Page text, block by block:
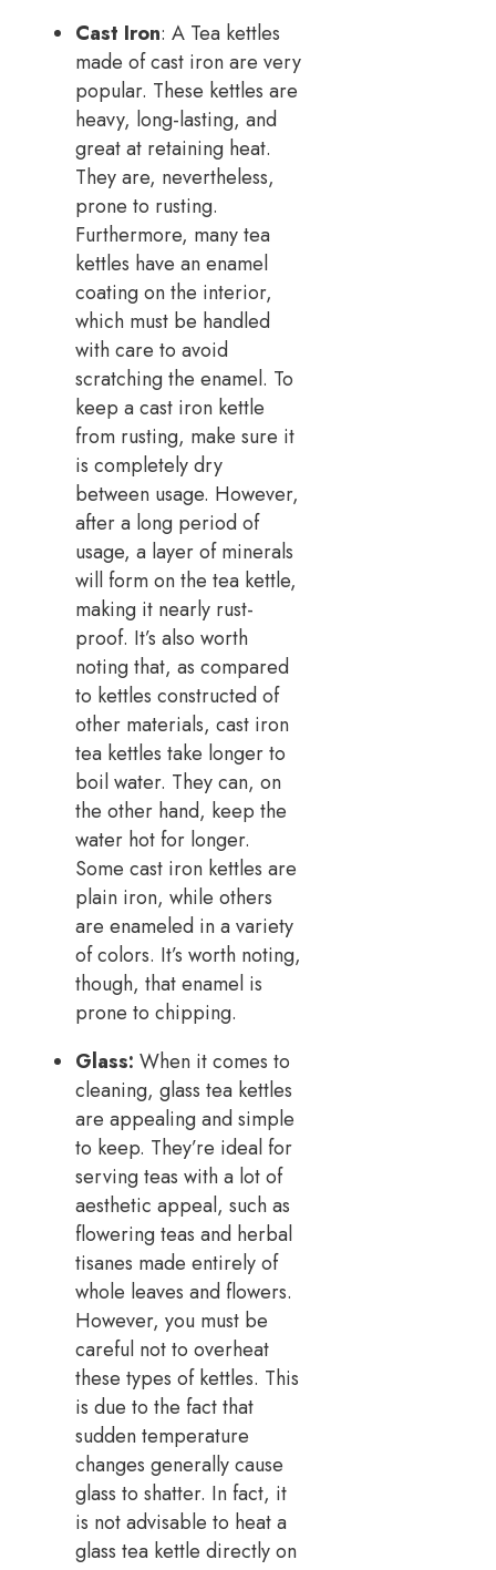
Cast Iron: A Tea kettles
made of cast iron are very
popular. These kettles are
heavy, long-lasting, and
great at retaining heat.
They are, nevertheless,
prone to rusting.
Furthermore, many tea
kettles have an enamel
coating on the interior,
which must be handled
with care to avoid
scratching the enamel. To
keep a cast iron kettle
from rusting, make sure it
is completely dry
between usage. However,
after a long period of
usage, a layer of minerals
will form on the tea kettle,
making it nearly rust-
proof. It’s also worth
noting that, as compared
to kettles constructed of
other materials, cast iron
tea kettles take longer to
boil water. They can, on
the other hand, keep the
water hot for longer.
Some cast iron kettles are
plain iron, while others
are enameled in a variety
of colors. It’s worth noting,
though, that enamel is
prone to chipping.
Glass: When it comes to
cleaning, glass tea kettles
are appealing and simple
to keep. They’re ideal for
serving teas with a lot of
aesthetic appeal, such as
flowering teas and herbal
tisanes made entirely of
whole leaves and flowers.
However, you must be
careful not to overheat
these types of kettles. This
is due to the fact that
sudden temperature
changes generally cause
glass to shatter. In fact, it
is not advisable to heat a
glass tea kettle directly on